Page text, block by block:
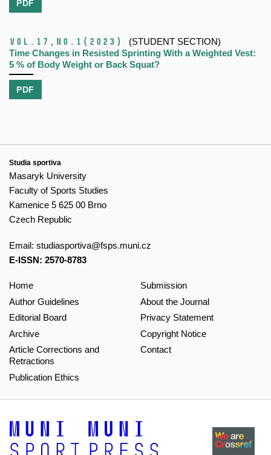
PDF
Vol.17, No.1 (2023)
(STUDENT SECTION)
Time Changes in Resisted Sprinting With a Weighted Vest:
5 % of Body Weight or Back Squat?
PDF
Studia sportiva
Masaryk University
Faculty of Sports Studies
Kamenice 5 625 00 Brno
Czech Republic
Email: studiasportiva@fsps.muni.cz
E-ISSN: 2570-8783
Home
Author Guidelines
Editorial Board
Archive
Article Corrections and
Retractions
Publication Ethics
Submission
About the Journal
Privacy Statement
Copyright Notice
Contact